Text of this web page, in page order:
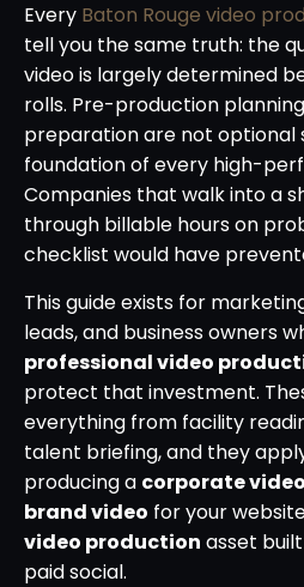
Every Baton Rouge video
tell you the same truth: the
video is largely determined
rolls. Pre-production
preparation are not
foundation of every high-
Companies that walk into a
through billable hours on
checklist would have
This guide exists for
leads, and business owners
professional video
protect that investment.
everything from facility
talent briefing, and they
producing a corporate
brand video for your
video production asset
paid social.